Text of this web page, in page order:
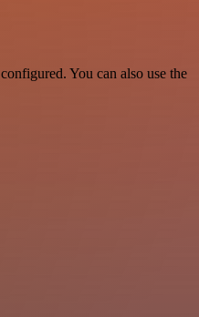
You can also use the